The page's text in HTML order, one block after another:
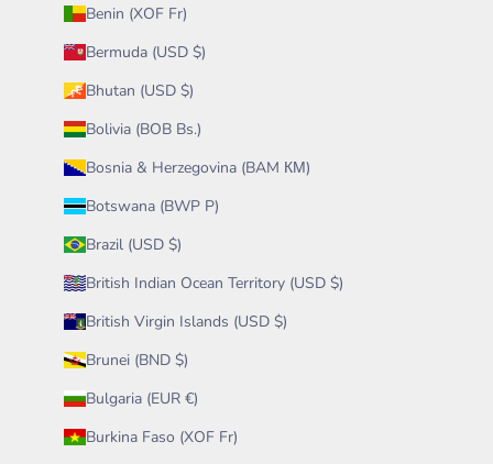
Benin (XOF Fr)
Bermuda (USD $)
Bhutan (USD $)
Bolivia (BOB Bs.)
Bosnia & Herzegovina (BAM КМ)
Botswana (BWP P)
Brazil (USD $)
British Indian Ocean Territory (USD $)
British Virgin Islands (USD $)
Brunei (BND $)
Bulgaria (EUR €)
Burkina Faso (XOF Fr)